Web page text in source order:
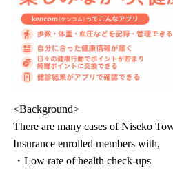
<Background>
There are many cases of Niseko
Insurance enrolled members with,
・Low rate of health check-ups